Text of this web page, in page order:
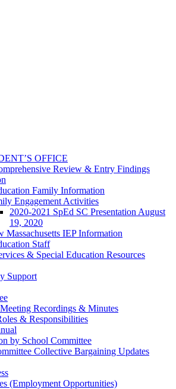
OFFICE
Review & Entry Findings
Family Information
Engagement Activities
2020-2021 SpEd SC Presentation August
19, 2020
Massachusetts IEP Information
Staff
& Special Education Resources
Support
Recordings & Minutes
& Responsibilities
by School Committee
Collective Bargaining Updates
(Employment Opportunities)